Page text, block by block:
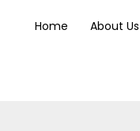
Home About Us